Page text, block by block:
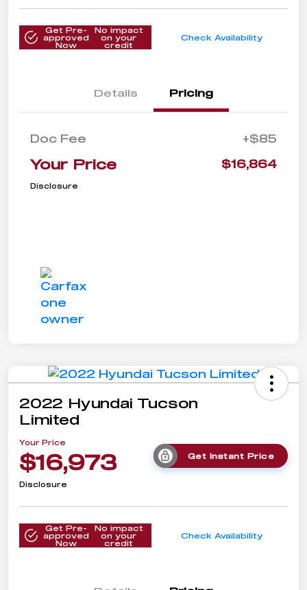
Get Pre-
approved
Now
No impact
on your
credit
Check Availability
Details Pricing
Doc Fee +$85
Your Price $16,864
Disclosure
2022 Hyundai Tucson
Limited
Your Price
$16,973 Get Instant Price
Disclosure
Get Pre-
approved
Now
No impact
on your
credit
Check Availability